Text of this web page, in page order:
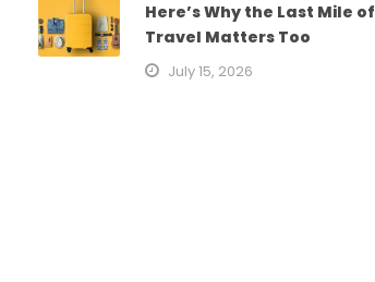
Here’s Why the Last Mile of
Travel Matters Too
July 15, 2026